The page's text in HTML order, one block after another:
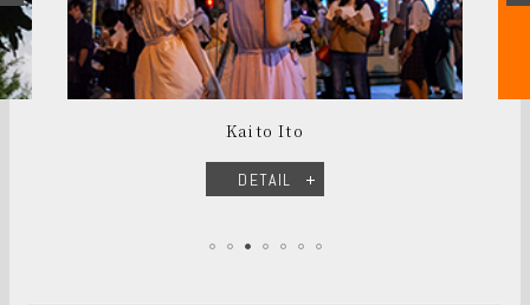
Kaito Ito
DETAIL